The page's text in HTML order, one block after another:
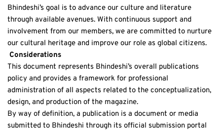
Bhindeshi’s goal is to advance our culture and literature
through available avenues. With continuous support and
involvement from our members, we are committed to nurture
our cultural heritage and improve our role as global citizens.
Considerations
This document represents Bhindeshi’s overall publications
policy and provides a framework for professional
administration of all aspects related to the conceptualization,
design, and production of the magazine.
By way of definition, a publication is a document or media
submitted to Bhindeshi through its official submission portal